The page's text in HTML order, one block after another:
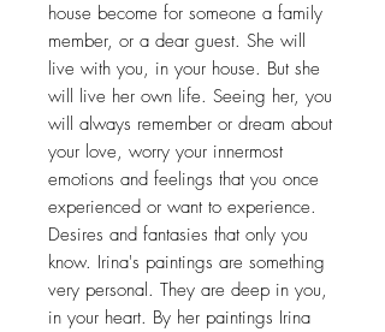
house become for someone a family
member, or a dear guest. She will
live with you, in your house. But she
will live her own life. Seeing her, you
will always remember or dream about
your love, worry your innermost
emotions and feelings that you once
experienced or want to experience.
Desires and fantasies that only you
know. Irina's paintings are something
very personal. They are deep in you,
in your heart. By her paintings Irina